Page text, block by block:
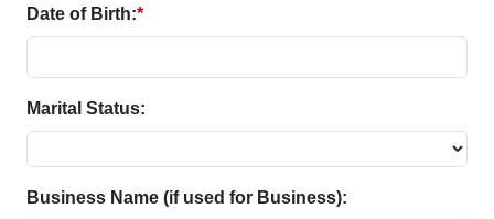
Date of Birth:*
Marital Status:
Business Name (if used for Business):